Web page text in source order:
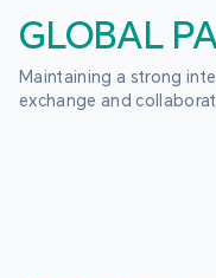
GLOBAL
Maintaining a strong
exchange and